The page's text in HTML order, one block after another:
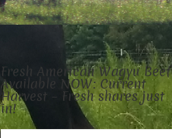
Fresh American Wagyu Beef
Available NOW: Current
Harvest – Fresh shares just
in!